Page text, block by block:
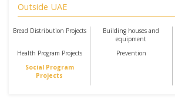
Outside UAE
Bread Distribution Projects
Building houses and
equipment
Health Program Projects Prevention
Social Program
Projects